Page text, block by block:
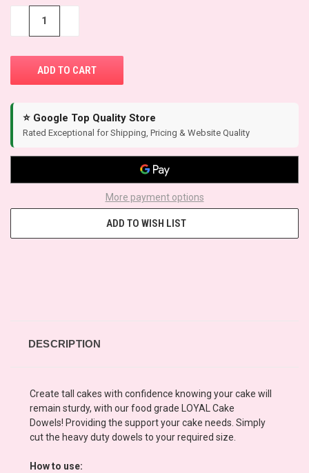
⭐ Google Top Quality Store
Rated Exceptional for Shipping, Pricing & Website Quality
More payment options
ADD TO WISH LIST
DESCRIPTION
Create tall cakes with confidence knowing your cake will
remain sturdy, with our food grade LOYAL Cake
Dowels! Providing the support your cake needs. Simply
cut the heavy duty dowels to your required size.
How to use: